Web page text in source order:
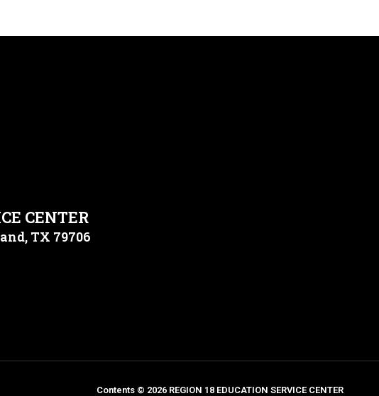
CENTER
TX 79706
Contents © 2026 REGION 18 EDUCATION SERVICE CENTER